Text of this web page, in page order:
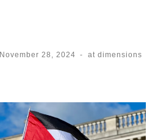
November 28, 2024 -
at dimensions